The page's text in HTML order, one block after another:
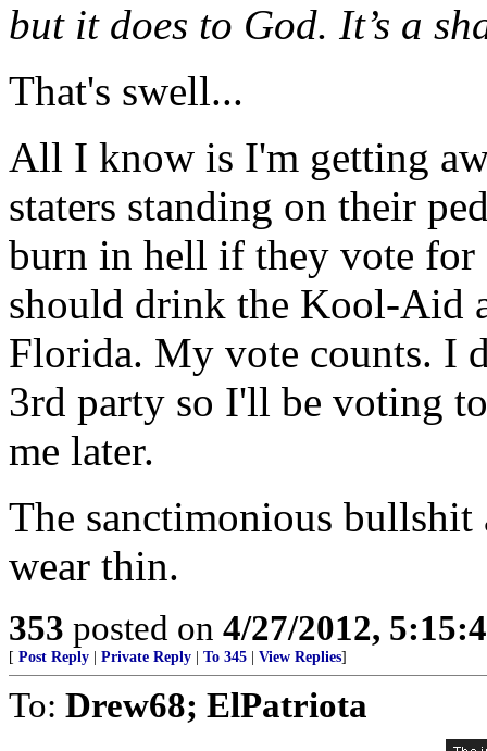
but it does to God. It’s a
That's swell...
All I know is I'm getting
staters standing on their
burn in hell if they vote for
should drink the Kool-Aid
Florida. My vote counts. I
3rd party so I'll be voting
me later.
The sanctimonious
wear thin.
353 posted on 4/27/2012,
[ Post Reply Private Reply To 345 View Replies]
To: Drew68; ElPatriota